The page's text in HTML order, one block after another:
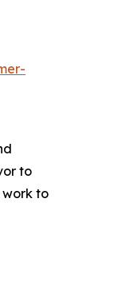
to
work to